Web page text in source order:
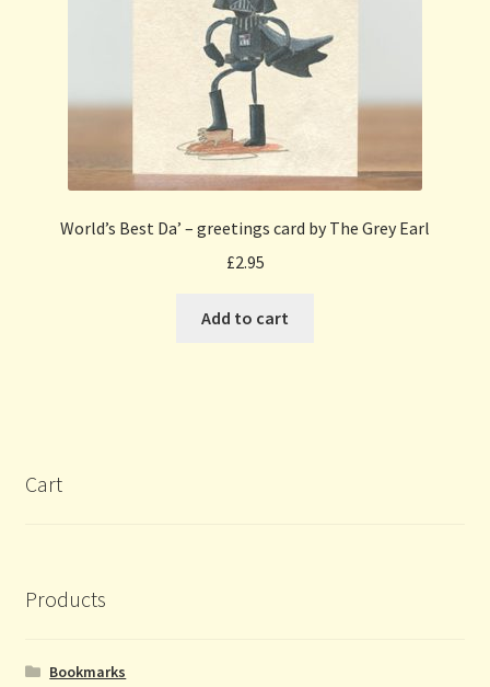
World’s Best Da’ – greetings card by The Grey Earl
£2.95
Add to cart
Cart
Products
Bookmarks